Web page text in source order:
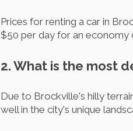
Prices for renting a car in
$50 per day for an economy
2. What is the most
Due to Brockville's hilly
well in the city's unique